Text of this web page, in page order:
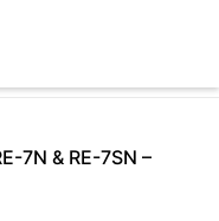
7N & RE-7SN –